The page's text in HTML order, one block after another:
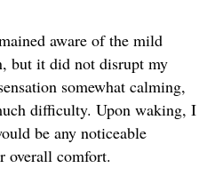
aware of the mild
but it did not disrupt my
somewhat calming,
difficulty. Upon waking, I
be any noticeable
overall comfort.